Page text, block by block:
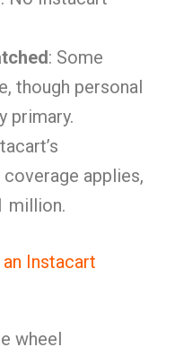
: Some
though personal
primary.
applies,
million.
Instacart
wheel